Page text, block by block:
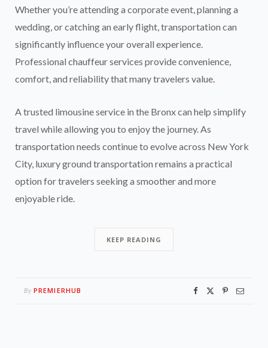
Whether you’re attending a corporate event, planning a
wedding, or catching an early flight, transportation can
significantly influence your overall experience.
Professional chauffeur services provide convenience,
comfort, and reliability that many travelers value.
A trusted limousine service in the Bronx can help simplify
travel while allowing you to enjoy the journey. As
transportation needs continue to evolve across New York
City, luxury ground transportation remains a practical
option for travelers seeking a smoother and more
enjoyable ride.
KEEP READING
By PREMIERHUB